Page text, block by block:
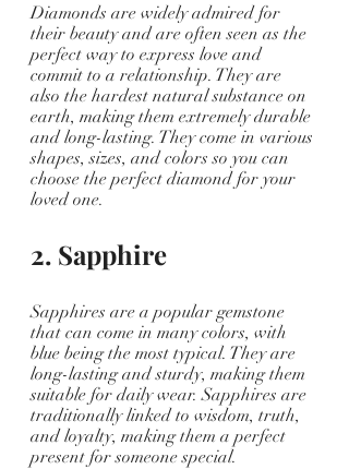
Diamonds are widely admired for
their beauty and are often seen as the
perfect way to express love and
commit to a relationship. They are
also the hardest natural substance on
earth, making them extremely durable
and long-lasting. They come in various
shapes, sizes, and colors so you can
choose the perfect diamond for your
loved one.
2. Sapphire
Sapphires are a popular gemstone
that can come in many colors, with
blue being the most typical. They are
long-lasting and sturdy, making them
suitable for daily wear. Sapphires are
traditionally linked to wisdom, truth,
and loyalty, making them a perfect
present for someone special.